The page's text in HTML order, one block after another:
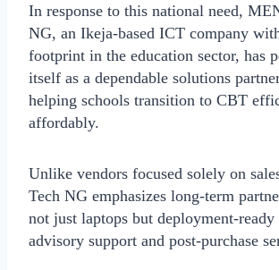
In response to this national need,
NG, an Ikeja-based ICT company
footprint in the education sector, has
itself as a dependable solutions
helping schools transition to CBT
affordably.
Unlike vendors focused solely on
Tech NG emphasizes long-term
not just laptops but deployment-ready
advisory support and post-purchase